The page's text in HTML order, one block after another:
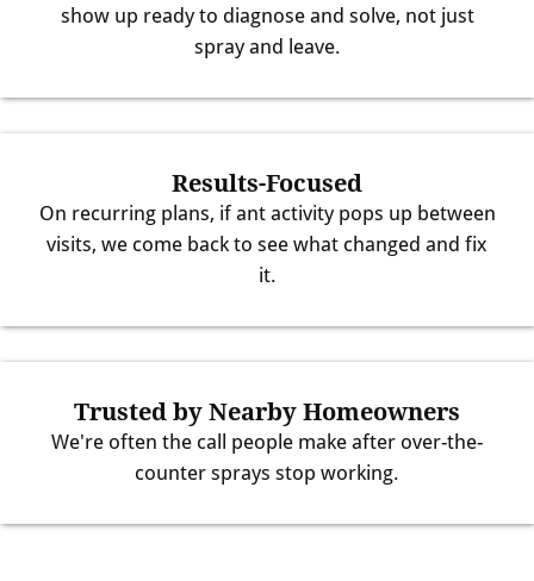
show up ready to diagnose and solve, not just
spray and leave.
Results-Focused
On recurring plans, if ant activity pops up between
visits, we come back to see what changed and fix
it.
Trusted by Nearby Homeowners
We're often the call people make after over-the-
counter sprays stop working.